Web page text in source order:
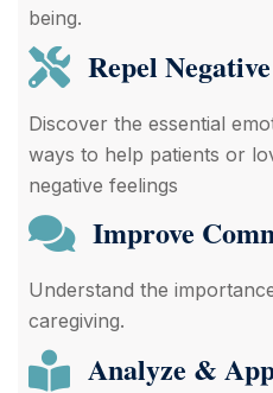
being.
Repel
Discover the essential
ways to help patients or
negative feelings
Improve
Understand the
caregiving.
Analyze &